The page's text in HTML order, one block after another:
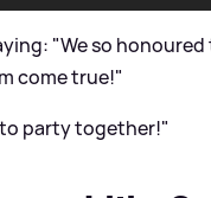
"We so
come true!"
party together!"